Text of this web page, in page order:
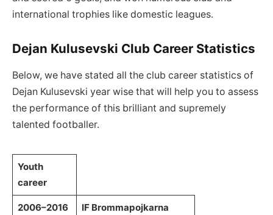
international trophies like domestic leagues.
Dejan Kulusevski Club Career Statistics
Below, we have stated all the club career statistics of
Dejan Kulusevski year wise that will help you to assess
the performance of this brilliant and supremely
talented footballer.
Youth
career
2006–2016 IF Brommapojkarna